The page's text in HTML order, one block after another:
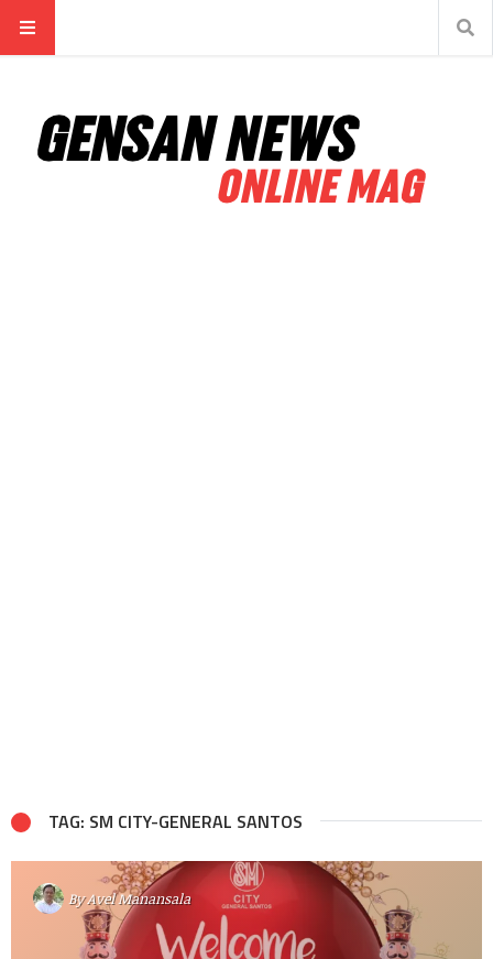
TAG: SM CITY-GENERAL SANTOS
ByAvel Manansala